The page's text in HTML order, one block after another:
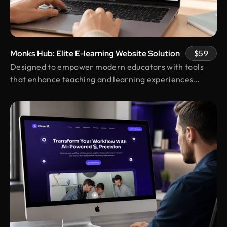
Shakhawat Hossain
Founder @ Carnesia
What I love most about Design Monks is how they
truly listen to their clients. They guided us through
each step, kept us informed, and made sure the
final design was exactly what we envisioned.
Their after-service support is amazing.
Founder @ LeKlub
Had an amazing experience with Design Monks.
Their talented team understood my vision and
turned it into stunning visuals,with their
impressive attention to detail skills. I highly
recommend their high-quality design services.
Laiza Lamyea Lia
Marketing Lead @ Akij Group
Monks Hub: Elite E-learning Website Solution
$59
Designed to empower modern educators with tools
that enhance teaching and learning experiences